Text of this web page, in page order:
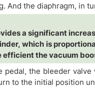
And the diaphragm, in
a significant
which is
efficient the vacuum
pedal, the bleeder
to the initial position